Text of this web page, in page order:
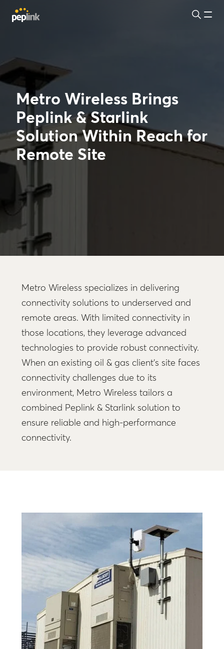
Metro Wireless Brings
Peplink & Starlink
Solution Within Reach for
Remote Site
Metro Wireless specializes in delivering
connectivity solutions to underserved and
remote areas. With limited connectivity in
those locations, they leverage advanced
technologies to provide robust connectivity.
When an existing oil & gas client’s site faces
connectivity challenges due to its
environment, Metro Wireless tailors a
combined Peplink & Starlink solution to
ensure reliable and high-performance
connectivity.